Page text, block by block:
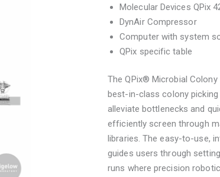
Molecular Devices QPix
DynAir Compressor
Computer with system
QPix specific table
The QPix® Microbial Colony
best-in-class colony
alleviate bottlenecks and
efficiently screen through
libraries. The easy-to-use,
guides users through
runs where precision